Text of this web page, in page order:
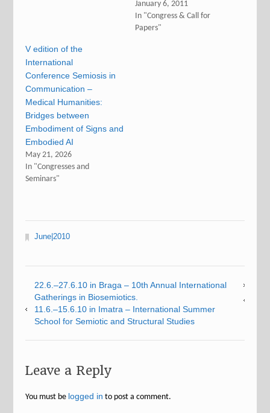
January 6, 2011
In "Congress & Call for
Papers"
V edition of the
International
Conference Semiosis in
Communication –
Medical Humanities:
Bridges between
Embodiment of Signs and
Embodied AI
May 21, 2026
In "Congresses and
Seminars"
June|2010
22.6.–27.6.10 in Braga – 10th Annual International
Gatherings in Biosemiotics.
11.6.–15.6.10 in Imatra – International Summer
School for Semiotic and Structural Studies
Leave a Reply
You must be logged in to post a comment.